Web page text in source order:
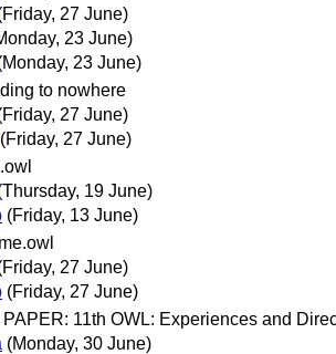
27 June)
23 June)
23 June)
to nowhere
27 June)
(Friday, 27 June)
19 June)
(Friday, 13 June)
27 June)
(Friday, 27 June)
11th OWL: Experiences and
(Monday, 30 June)